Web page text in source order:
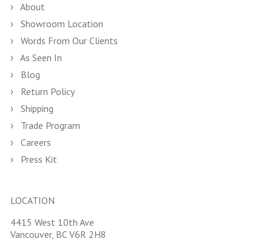
About
Showroom Location
Words From Our Clients
As Seen In
Blog
Return Policy
Shipping
Trade Program
Careers
Press Kit
LOCATION
4415 West 10th Ave
Vancouver, BC V6R 2H8